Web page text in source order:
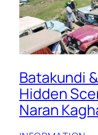
Batakundi
Hidden
Naran